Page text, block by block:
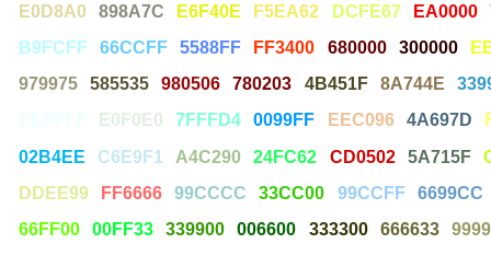
E0D8A0
898A7C E6F40E F5EA62 DCFE67 EA0000
B9FCFF
66CCFF 5588FF FF3400 680000 300000
979975
585535 980506 780203 4B451F 8A744E
E0F0E0 7FFFD4 0099FF EEC096 4A697D
02B4EE
C6E9F1 A4C290 24FC62 CD0502 5A715F
DDEE99
FF6666 99CCCC 33CC00 99CCFF
6699CC
66FF00
00FF33 339900 006600 333300 666633